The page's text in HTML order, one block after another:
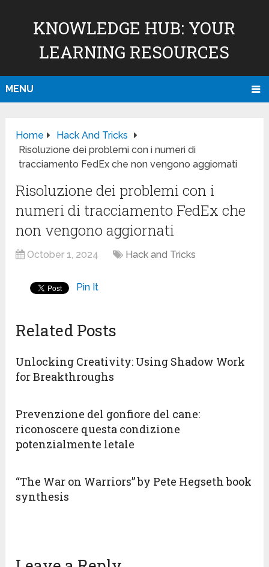
KNOWLEDGE HUB: YOUR
LEARNING RESOURCES
MENU
Home
Hack And Tricks
Risoluzione dei problemi con i numeri di
tracciamento FedEx che non vengono aggiornati
Risoluzione dei problemi con i
numeri di tracciamento FedEx che
non vengono aggiornati
October 1, 2024 Hack and Tricks
Pin It
Related Posts
Unlocking Creativity: Using Shadow Work
for Breakthroughs
Prevenzione del gonfiore del cane:
riconoscere questa condizione
potenzialmente letale
“The War on Warriors” by Pete Hegseth book
synthesis